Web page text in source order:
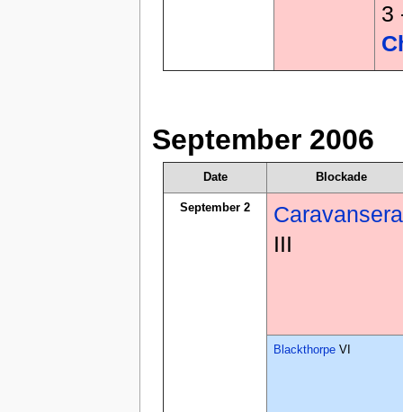
3
September 2006
Date Blockade
September 2
III
Blackthorpe VI